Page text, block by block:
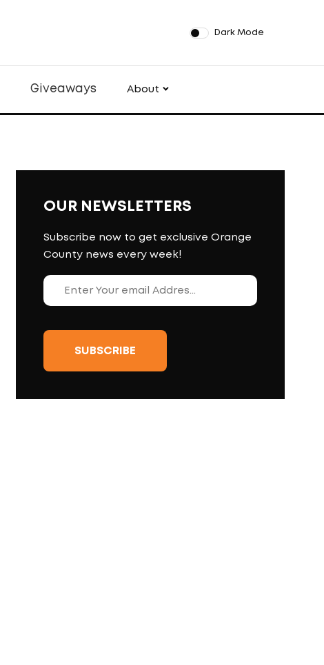
Dark Mode
Giveaways About
OUR NEWSLETTERS
Subscribe now to get exclusive Orange
County news every week!